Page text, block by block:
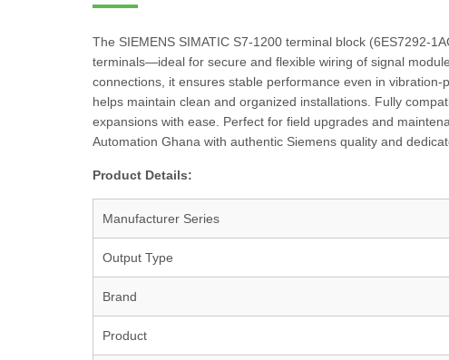
The SIEMENS SIMATIC S7‑1200 terminal block
terminals—ideal for secure and flexible wiring of signal
connections, it ensures stable performance even in
helps maintain clean and organized installations. Fully
expansions with ease. Perfect for field upgrades and
Automation Ghana with authentic Siemens quality and
Product Details:
Manufacturer Series
Output Type
Brand
Product